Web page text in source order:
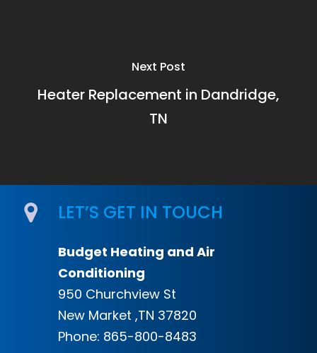
Next Post
Heater Replacement in Dandridge,
TN
LET’S GET IN TOUCH
Budget Heating and Air
Conditioning
950 Churchview St
New Market ,TN 37820
Phone: 865-800-8483